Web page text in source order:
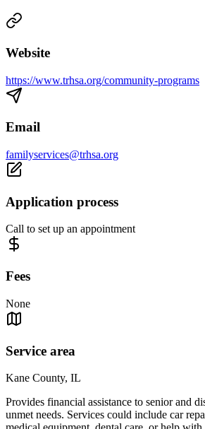
Website
https://www.trhsa.org/community-programs
Email
familyservices@trhsa.org
Application process
Call to set up an appointment
Fees
None
Service area
Kane County, IL
Provides financial assistance to senior and
unmet needs. Services could include car